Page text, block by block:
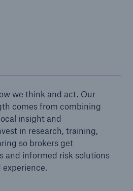
we think and act. Our
comes from combining
insight and
in research, training,
so brokers get
and informed risk solutions